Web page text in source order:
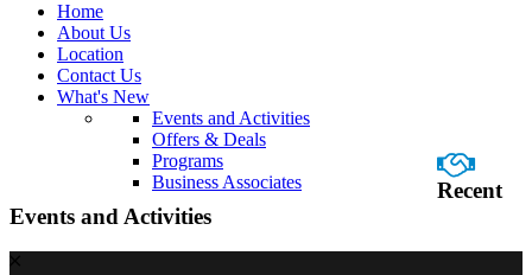
Home
About Us
Location
Contact Us
What's New
Events and Activities
Offers & Deals
Programs
Business Associates
Recent
Events and Activities